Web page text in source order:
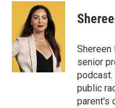
Shereen
senior
podcast.
public
parent's